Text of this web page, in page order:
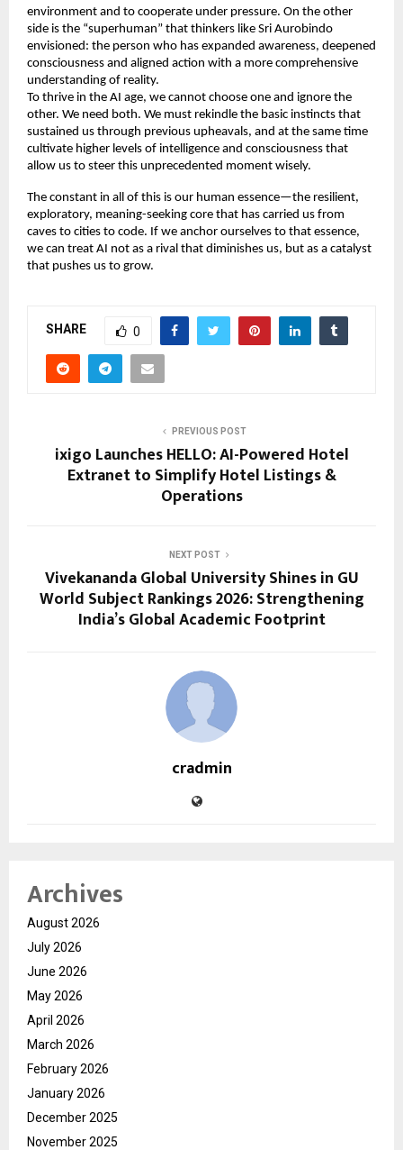
environment and to cooperate under pressure. On the other
side is the “superhuman” that thinkers like Sri Aurobindo
envisioned: the person who has expanded awareness, deepened
consciousness and aligned action with a more comprehensive
understanding of reality.
To thrive in the AI age, we cannot choose one and ignore the
other. We need both. We must rekindle the basic instincts that
sustained us through previous upheavals, and at the same time
cultivate higher levels of intelligence and consciousness that
allow us to steer this unprecedented moment wisely.
The constant in all of this is our human essence—the resilient,
exploratory, meaning-seeking core that has carried us from
caves to cities to code. If we anchor ourselves to that essence,
we can treat AI not as a rival that diminishes us, but as a catalyst
that pushes us to grow.
SHARE 0
PREVIOUS POST
ixigo Launches HELLO: AI-Powered Hotel
Extranet to Simplify Hotel Listings &
Operations
NEXT POST
Vivekananda Global University Shines in GU
World Subject Rankings 2026: Strengthening
India’s Global Academic Footprint
cradmin
Archives
August 2026
July 2026
June 2026
May 2026
April 2026
March 2026
February 2026
January 2026
December 2025
November 2025